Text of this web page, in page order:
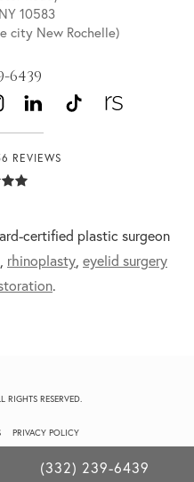
(332) 239-6439
10583
city New Rochelle)
6439
REVIEWS
certified plastic surgeon
, rhinoplasty, eyelid surgery
.
RIGHTS RESERVED.
PRIVACY POLICY